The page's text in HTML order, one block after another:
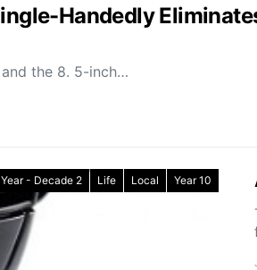
Handedly
the 8. 5-inch…
- Decade 2 Life Local Year 10